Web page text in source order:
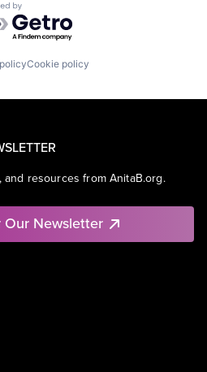
by Getro.com
Cookie policy
resources from AnitaB.org.
Our Newsletter